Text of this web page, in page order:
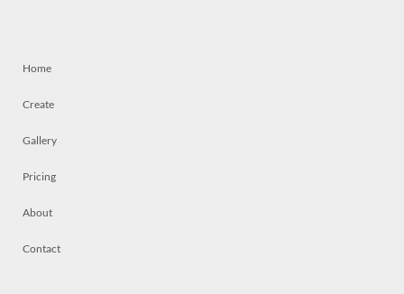
Home
Create
Gallery
Pricing
About
Contact